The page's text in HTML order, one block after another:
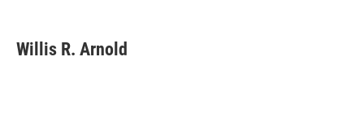
e
b
t
t
e
i
l
Willis R. Arnold